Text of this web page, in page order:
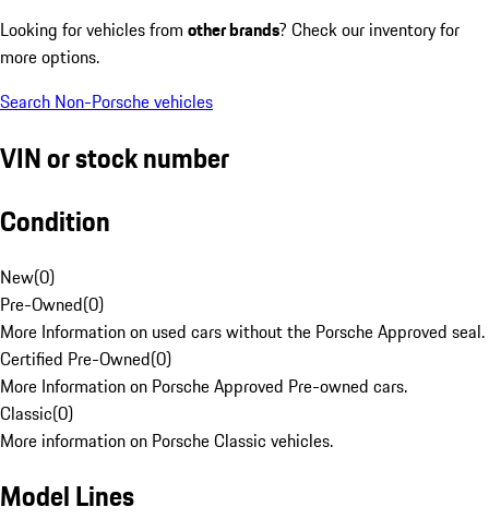
Looking for vehicles from other brands? Check our inventory for
more options.
Search Non-Porsche vehicles
VIN or stock number
Condition
New(0)
Pre-Owned(0)
More Information on used cars without the Porsche Approved seal.
Certified Pre-Owned(0)
More Information on Porsche Approved Pre-owned cars.
Classic(0)
More information on Porsche Classic vehicles.
Model Lines